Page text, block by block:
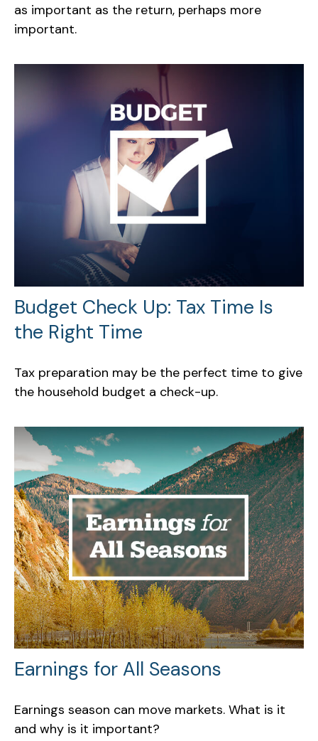
as important as the return, perhaps more
important.
Budget Check Up: Tax Time Is
the Right Time
Tax preparation may be the perfect time to give
the household budget a check-up.
Earnings for All Seasons
Earnings season can move markets. What is it
and why is it important?